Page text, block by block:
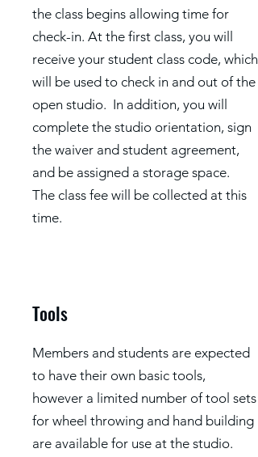
the class begins allowing time for
check-in. At the first class, you will
receive your student class code, which
will be used to check in and out of the
open studio. In addition, you will
complete the studio orientation, sign
the waiver and student agreement,
and be assigned a storage space.
The class fee will be collected at this
time.
Tools
Members and students are expected
to have their own basic tools,
however a limited number of tool sets
for wheel throwing and hand building
are available for use at the studio.